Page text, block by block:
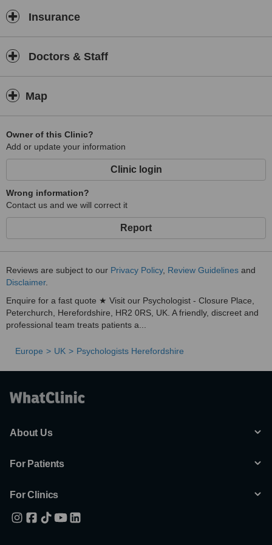
Insurance
Doctors & Staff
Map
Owner of this Clinic?
Add or update your information
Clinic login
Wrong information?
Contact us and we will correct it
Report
Reviews are subject to our Privacy Policy, Review Guidelines and
Disclaimer.
Enquire for a fast quote ★ Visit our Psychologist - Closure Place,
Peterchurch, Herefordshire, HR2 0RS, UK. A friendly, discreet and
professional team treats patients a...
Europe UK Psychologists Herefordshire
About Us
For Patients
For Clinics